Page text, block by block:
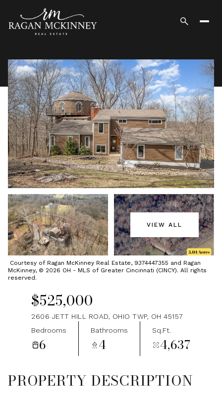
VIEW ALL
Courtesy of Ragan McKinney Real Estate, 9374447355 and Ragan
McKinney, © 2026 OH - MLS of Greater Cincinnati (CINCY). All rights
reserved.
$525,000
2606 JETT HILL ROAD, OHIO TWP, OH 45157
Bedrooms
6
Bathrooms
4
Sq.Ft.
4,637
PROPERTY DESCRIPTION
Saturday
08
Sunday
09